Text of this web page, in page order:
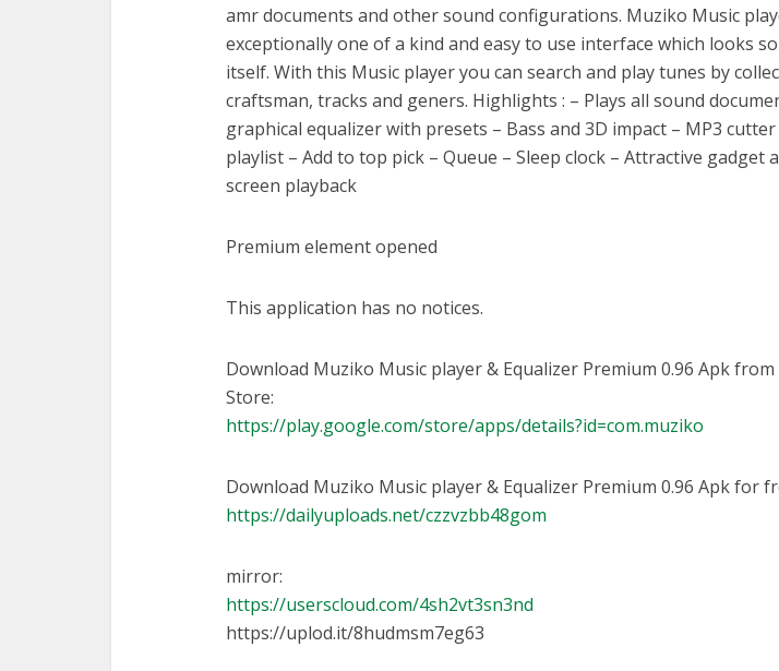
amr documents and other sound configurations. Muziko Music
exceptionally one of a kind and easy to use interface which looks
itself. With this Music player you can search and play tunes by
craftsman, tracks and geners. Highlights : – Plays all sound
graphical equalizer with presets – Bass and 3D impact – MP3 cutter
playlist – Add to top pick – Queue – Sleep clock – Attractive gadget
screen playback
Premium element opened
This application has no notices.
Download Muziko Music player & Equalizer Premium 0.96 Apk from
Store:
https://play.google.com/store/apps/details?id=com.muziko
Download Muziko Music player & Equalizer Premium 0.96 Apk for
https://dailyuploads.net/czzvzbb48gom
mirror:
https://userscloud.com/4sh2vt3sn3nd
https://uplod.it/8hudmsm7eg63